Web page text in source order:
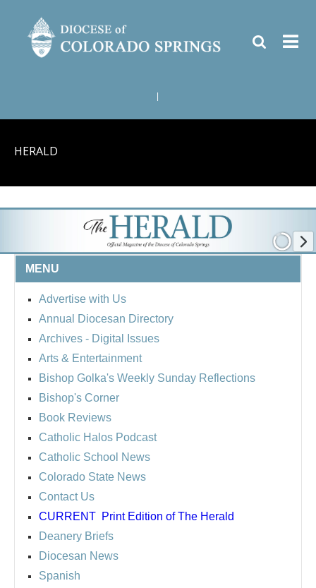
HERALD
MENU
Advertise with Us
Annual Diocesan Directory
Archives - Digital Issues
Arts & Entertainment
Bishop Golka's Weekly Sunday Reflections
Bishop's Corner
Book Reviews
Catholic Halos Podcast
Catholic School News
Colorado State News
Contact Us
CURRENT Print Edition of The Herald
Deanery Briefs
Diocesan News
Spanish